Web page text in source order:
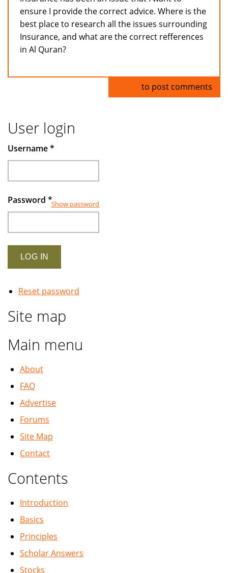
ensure I provide the correct advice. Where is the
best place to research all the issues surrounding
Insurance, and what are the correct refferences
in Al Quran?
to post comments
User login
Username*
Password *Show password
Reset password
Site map
Main menu
About
FAQ
Advertise
Forums
Site Map
Contact
Contents
Introduction
Basics
Principles
Scholar Answers
Stocks